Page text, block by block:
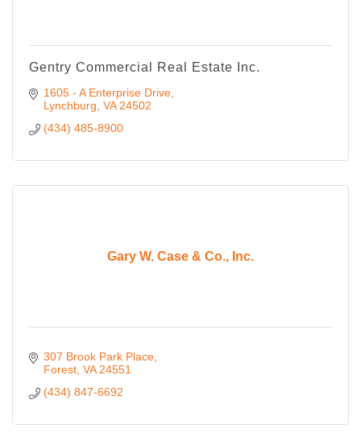
Gentry Commercial Real Estate Inc.
1605 - A Enterprise Drive
Lynchburg VA 24502
(434) 485-8900
Gary W. Case & Co., Inc.
307 Brook Park Place
Forest VA 24551
(434) 847-6692